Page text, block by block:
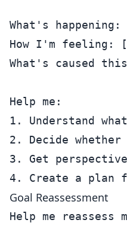
What's
How I'm feeling:
What's caused
Help me:
1. Understand
2. Decide
3. Get
Goal Reassessment
Help me reassess